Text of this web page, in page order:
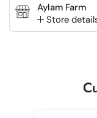
Aylam Farm
Store